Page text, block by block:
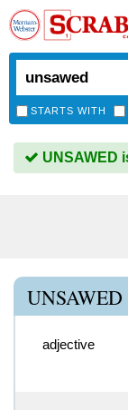
STARTS WITH
UNSAWED
adjective